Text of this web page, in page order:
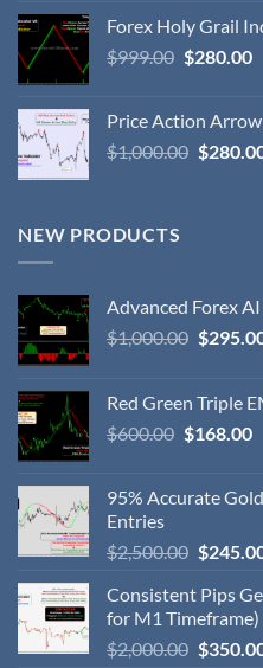
Forex Holy Grail
$999.00 $280.00
Price Action
$1,000.00 $
NEW PRODUCTS
Advanced Forex
$1,000.00 $
Red Green Triple
$600.00 $168.00
95% Accurate
Entries
$2,500.00 $
Consistent Pips
for M1 Timeframe)
$2,000.00 $